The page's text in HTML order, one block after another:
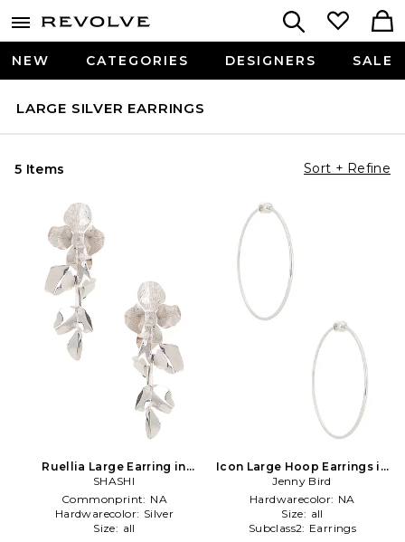
NEW CATEGORIES DESIGNERS SALE
LARGE SILVER EARRINGS
5 Items Sort + Refine
Ruellia Large Earring in
Metallic Silver
SHASHI
Commonprint: NA
Hardwarecolor: Silver
Size: all
Icon Large Hoop Earrings in
Metallic Silver
Jenny Bird
Hardwarecolor: NA
Size: all
Subclass2: Earrings